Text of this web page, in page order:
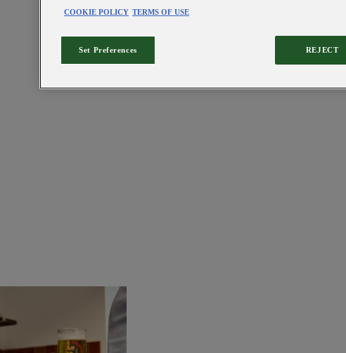
COOKIE POLICY TERMS OF USE
REJECT
Set Preferences